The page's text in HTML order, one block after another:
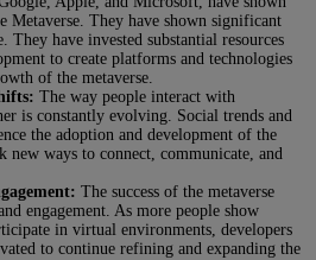
Metaverse. They have shown significant
They have invested substantial resources
to create platforms and technologies
of the metaverse.
The way people interact with
is constantly evolving. Social trends and
the adoption and development of the
new ways to connect, communicate, and
The success of the metaverse
engagement. As more people show
in virtual environments, developers
to continue refining and expanding the